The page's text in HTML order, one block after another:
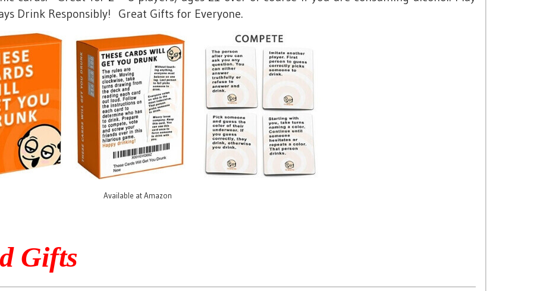
Drink Responsibly! Great Gifts for Everyone.
Available at Amazon
Gifts